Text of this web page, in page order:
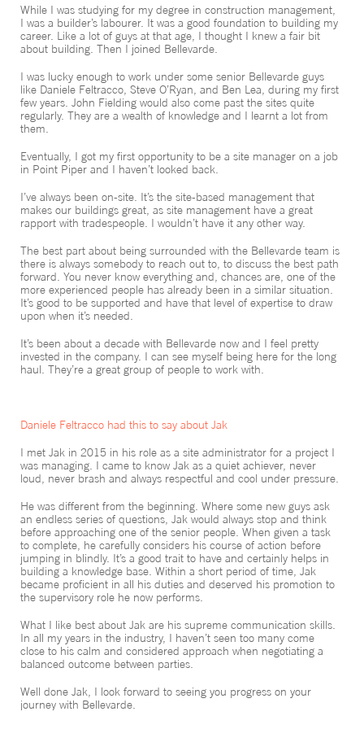
CONTACT
While I was studying for my degree in construction management,
I was a builder’s labourer. It was a good foundation to building my
career. Like a lot of guys at that age, I thought I knew a fair bit
about building. Then I joined Bellevarde.
I was lucky enough to work under some senior Bellevarde guys
like Daniele Feltracco, Steve O’Ryan, and Ben Lea, during my first
few years. John Fielding would also come past the sites quite
regularly. They are a wealth of knowledge and I learnt a lot from
them.
Eventually, I got my first opportunity to be a site manager on a job
in Point Piper and I haven’t looked back.
I’ve always been on-site. It’s the site-based management that
makes our buildings great, as site management have a great
rapport with tradespeople. I wouldn’t have it any other way.
The best part about being surrounded with the Bellevarde team is
there is always somebody to reach out to, to discuss the best path
forward. You never know everything and, chances are, one of the
more experienced people has already been in a similar situation.
It’s good to be supported and have that level of expertise to draw
upon when it’s needed.
It’s been about a decade with Bellevarde now and I feel pretty
invested in the company. I can see myself being here for the long
haul. They’re a great group of people to work with.
Daniele Feltracco had this to say about Jak
I met Jak in 2015 in his role as a site administrator for a project I
was managing. I came to know Jak as a quiet achiever, never
loud, never brash and always respectful and cool under pressure.
He was different from the beginning. Where some new guys ask
an endless series of questions, Jak would always stop and think
before approaching one of the senior people. When given a task
to complete, he carefully considers his course of action before
jumping in blindly. It’s a good trait to have and certainly helps in
building a knowledge base. Within a short period of time, Jak
became proficient in all his duties and deserved his promotion to
the supervisory role he now performs.
What I like best about Jak are his supreme communication skills.
In all my years in the industry, I haven’t seen too many come
close to his calm and considered approach when negotiating a
balanced outcome between parties.
Well done Jak, I look forward to seeing you progress on your
journey with Bellevarde.